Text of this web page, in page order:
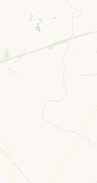
property and side
patio area, lawn